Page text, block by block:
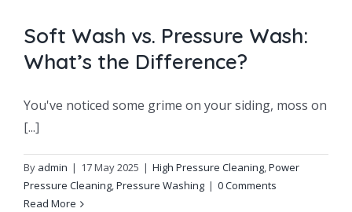
Soft Wash vs. Pressure Wash:
What’s the Difference?
You've noticed some grime on your siding, moss on
[...]
By admin | 17 May 2025 | High Pressure Cleaning,Power
Pressure Cleaning,Pressure Washing | 0 Comments
Read More